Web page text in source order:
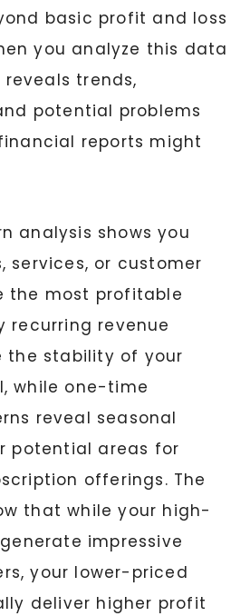
basic profit and loss
you analyze this data
trends,
potential problems
reports might
analysis shows you
services, or customer
the most profitable
recurring revenue
the stability of your
while one-time
reveal seasonal
potential areas for
offerings. The
that while your high-
impressive
your lower-priced
deliver higher profit